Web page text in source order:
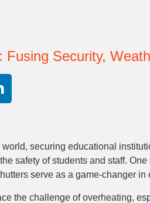
Fusing Security,
world, securing educational
safety of students and staff.
serve as a game-changer in
the challenge of overheating,